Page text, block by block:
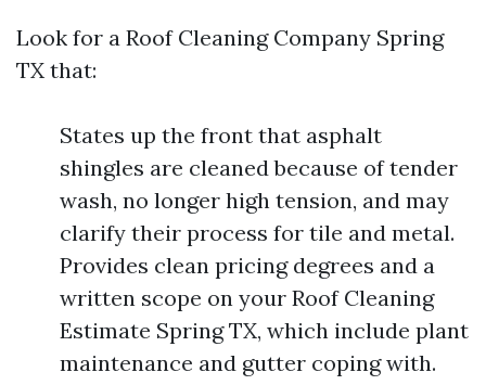
Look for a Roof Cleaning Company Spring
TX that:
States up the front that asphalt
shingles are cleaned because of tender
wash, no longer high tension, and may
clarify their process for tile and metal.
Provides clean pricing degrees and a
written scope on your Roof Cleaning
Estimate Spring TX, which include plant
maintenance and gutter coping with.